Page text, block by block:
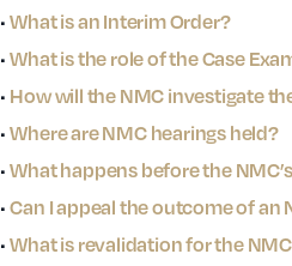
•What is an Interim Order?
•What is the role of the Case
• How will the NMC investigate
•Where are NMC hearings held?
•What happens before the
•Can I appeal the outcome of an
•What is revalidation for the